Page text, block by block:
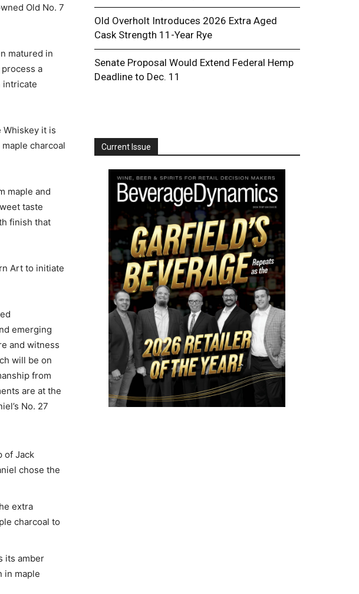
Old No. 7
matured in
a
intricate
Whiskey it is
charcoal
maple and
taste
finish that
Art to initiate
emerging
and witness
will be on
from
are at the
No. 27
of Jack
chose the
extra
charcoal to
its amber
in maple
Old Overholt Introduces 2026 Extra Aged
Cask Strength 11-Year Rye
Senate Proposal Would Extend Federal Hemp
Deadline to Dec. 11
Current Issue